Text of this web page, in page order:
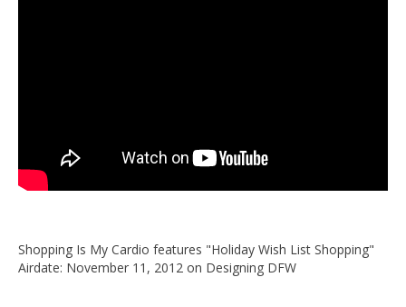
Shopping Is My Cardio features "Holiday Wish List Shopping"
Airdate: November 11, 2012 on Designing DFW